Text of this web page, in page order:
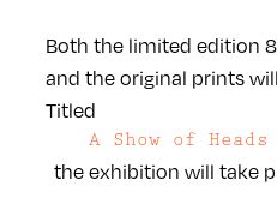
Both the limited edition
and the original prints
Titled
A Show of
the exhibition will take